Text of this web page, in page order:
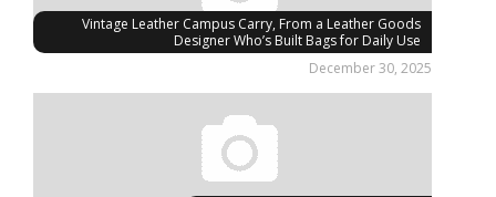
Vintage Leather Campus Carry, From a Leather Goods
Designer Who’s Built Bags for Daily Use
December 30, 2025